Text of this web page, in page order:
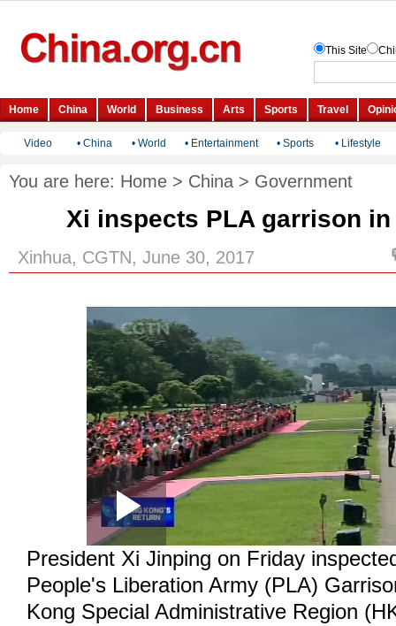
Video • China • World • Entertainment • Sports • Lifestyle
You are here: Home > China > Government
Xi inspects PLA garrison
Xinhua, CGTN, June 30, 2017
Play
Video
Play
Loaded
0.35%
0:00/--:--
President Xi Jinping on Friday
People's Liberation Army (PLA)
Kong Special Administrative Region